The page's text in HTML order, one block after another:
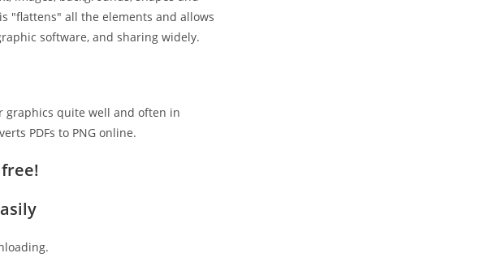
"flattens" all the elements and allows
software, and sharing widely.
graphics quite well and often in
PDFs to PNG online.
!